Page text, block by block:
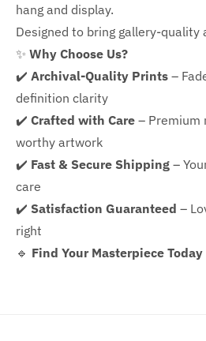
hang and display.
Designed to bring gallery-quality
✨ Why Choose Us?
✔️ Archival-Quality Prints –
definition clarity
✔️ Crafted with Care – Premium
worthy artwork
✔️ Fast & Secure Shipping –
care
✔️ Satisfaction Guaranteed –
right
🔹 Find Your Masterpiece